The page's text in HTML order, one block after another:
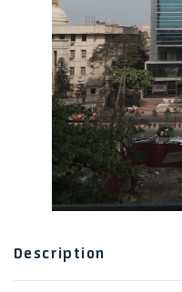
Description
Twitter Connect
Google Connect